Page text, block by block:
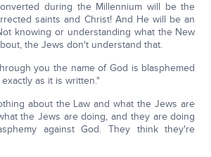
during the Millennium will be the
saints and Christ! And He will be an
knowing or understanding what the New
the Jews don't understand that.
you the name of God is blasphemed
as it is written."
about the Law and what the Jews are
the Jews are doing, and they are doing
against God. They think they're